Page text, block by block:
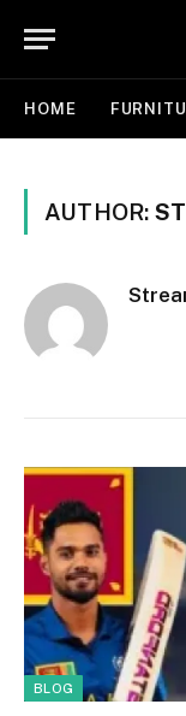
HOME
AUTHOR:
BLOG